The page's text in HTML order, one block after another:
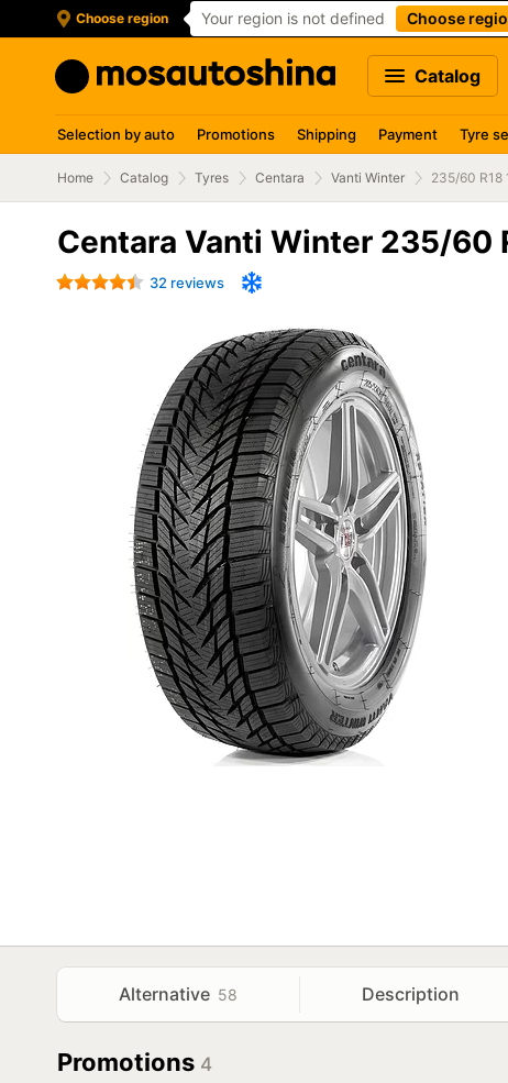
Choose region Your region is not defined Choose
Catalog
Selection by auto Promotions Shipping Payment Tyre
Home Catalog Tyres Centara Vanti Winter 235/60 R18
Centara Vanti Winter 235/60
32 reviews
Alternative 58 Description
Promotions 4